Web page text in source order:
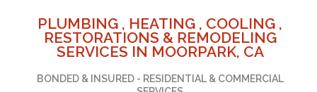
PLUMBING , HEATING , COOLING ,
RESTORATIONS & REMODELING
SERVICES IN MOORPARK, CA
BONDED & INSURED - RESIDENTIAL & COMMERCIAL